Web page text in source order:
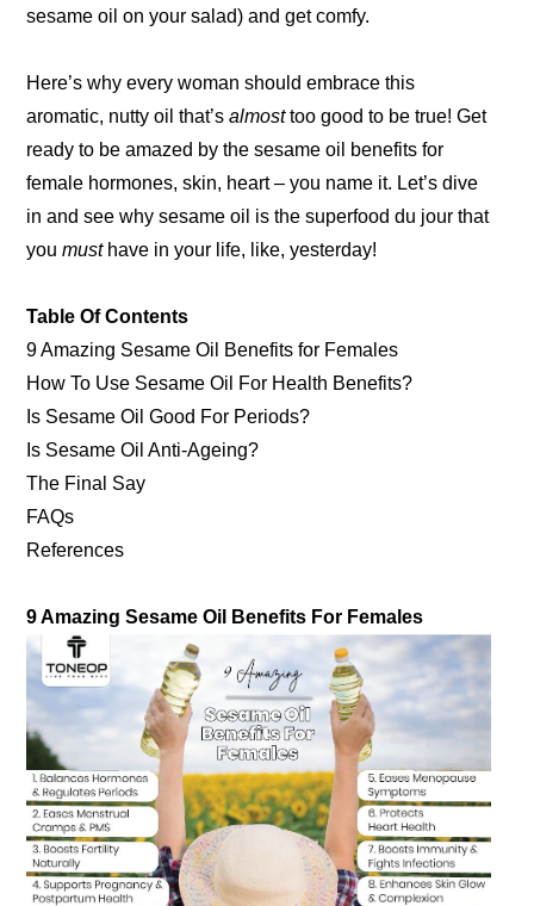
sesame oil on your salad) and get comfy.
Here’s why every woman should embrace this
aromatic, nutty oil that’salmosttoo good to be true! Get
ready to be amazed by the sesame oil benefits for
female hormones, skin, heart – you name it. Let’s dive
in and see why sesame oil is the superfood du jour that
youmusthave in your life, like, yesterday!
Table Of Contents
9 Amazing Sesame Oil Benefits for Females
How To Use Sesame Oil For Health Benefits?
Is Sesame Oil Good For Periods?
Is Sesame Oil Anti-Ageing?
The Final Say
FAQs
References
9 Amazing Sesame Oil Benefits For Females